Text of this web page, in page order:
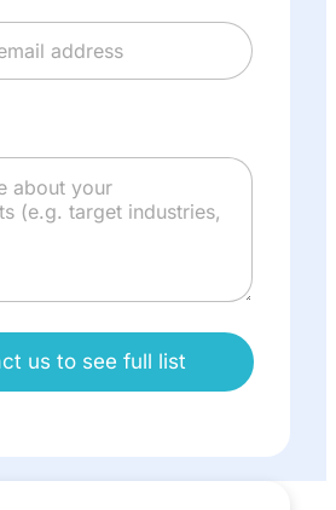
us to see full list